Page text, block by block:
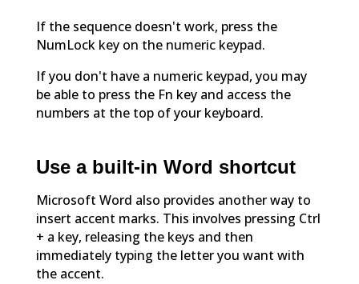
If the sequence doesn't work, press the
NumLock key on the numeric keypad.
If you don't have a numeric keypad, you may
be able to press the Fn key and access the
numbers at the top of your keyboard.
Use a built-in Word shortcut
Microsoft Word also provides another way to
insert accent marks. This involves pressing Ctrl
+ a key, releasing the keys and then
immediately typing the letter you want with
the accent.